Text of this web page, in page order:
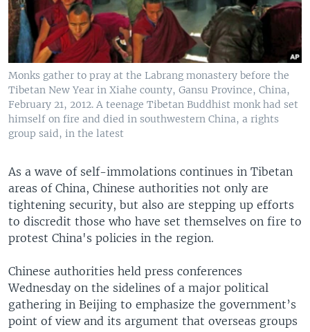
Monks gather to pray at the Labrang monastery before the
Tibetan New Year in Xiahe county, Gansu Province, China,
February 21, 2012. A teenage Tibetan Buddhist monk had set
himself on fire and died in southwestern China, a rights
group said, in the latest
As a wave of self-immolations continues in Tibetan
areas of China, Chinese authorities not only are
tightening security, but also are stepping up efforts
to discredit those who have set themselves on fire to
protest China's policies in the region.
Chinese authorities held press conferences
Wednesday on the sidelines of a major political
gathering in Beijing to emphasize the government’s
point of view and its argument that overseas groups